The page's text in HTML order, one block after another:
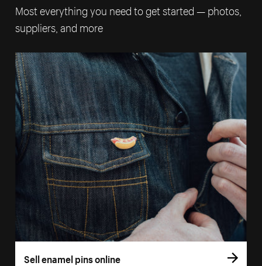
Most everything you need to get started — photos,
suppliers, and more
Sell enamel pins online